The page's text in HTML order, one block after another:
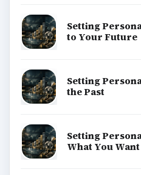
Setting
to Your Future
Setting
the Past
Setting
What You Want